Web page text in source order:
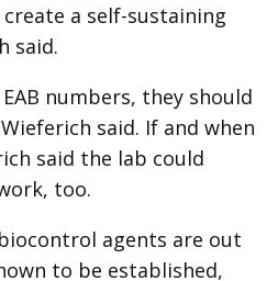
a self-sustaining
said.
numbers, they should
said. If and when
said the lab could
too.
agents are out
to be established,